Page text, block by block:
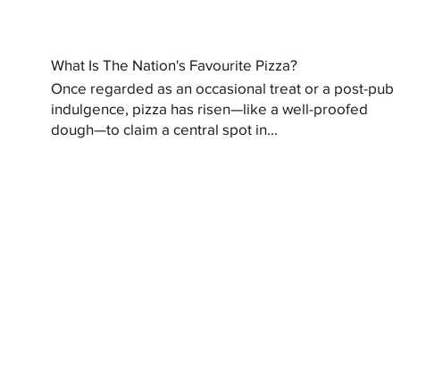
What Is The Nation's Favourite Pizza?
Once regarded as an occasional treat or a post-pub
indulgence, pizza has risen—like a well-proofed
dough—to claim a central spot in...